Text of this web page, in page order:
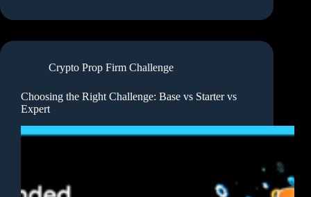
Crypto Prop Firm Challenge
Choosing the Right Challenge: Base vs Starter vs
Expert